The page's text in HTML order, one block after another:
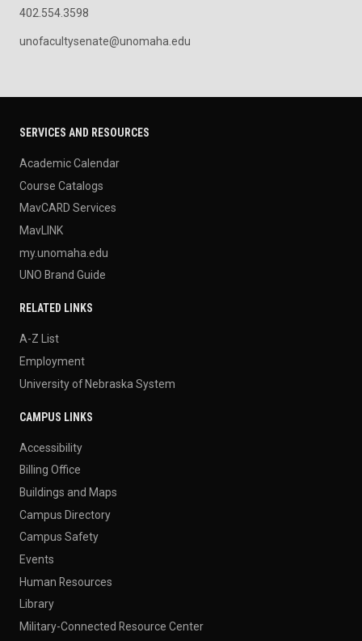
402.554.3598
unofacultysenate@unomaha.edu
SERVICES AND RESOURCES
Academic Calendar
Course Catalogs
MavCARD Services
MavLINK
my.unomaha.edu
UNO Brand Guide
RELATED LINKS
A-Z List
Employment
University of Nebraska System
CAMPUS LINKS
Accessibility
Billing Office
Buildings and Maps
Campus Directory
Campus Safety
Events
Human Resources
Library
Military-Connected Resource Center